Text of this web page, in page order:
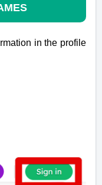
in the profile